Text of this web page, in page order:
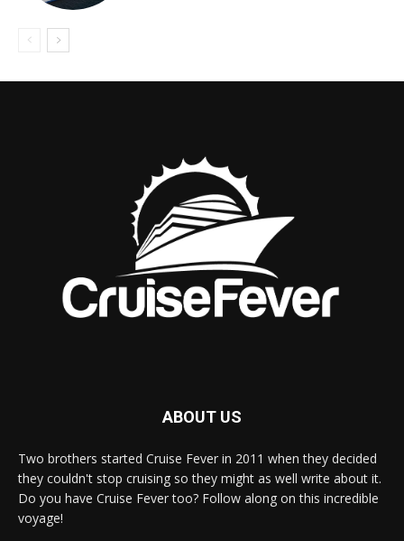
ABOUT US
Two brothers started Cruise Fever in 2011 when they decided
they couldn't stop cruising so they might as well write about it.
Do you have Cruise Fever too? Follow along on this incredible
voyage!